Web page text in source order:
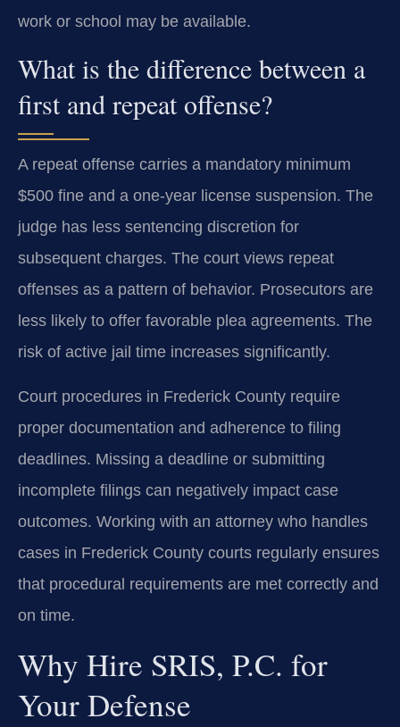
work or school may be available.
What is the difference between a
first and repeat offense?
A repeat offense carries a mandatory minimum
$500 fine and a one-year license suspension. The
judge has less sentencing discretion for
subsequent charges. The court views repeat
offenses as a pattern of behavior. Prosecutors are
less likely to offer favorable plea agreements. The
risk of active jail time increases significantly.
Court procedures in Frederick County require
proper documentation and adherence to filing
deadlines. Missing a deadline or submitting
incomplete filings can negatively impact case
outcomes. Working with an attorney who handles
cases in Frederick County courts regularly ensures
that procedural requirements are met correctly and
on time.
Why Hire SRIS, P.C. for
Your Defense